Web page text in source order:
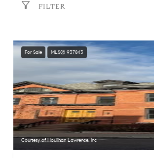
FILTER
For Sale MLS® 937843
Courtesy of Houlihan Lawrence, Inc